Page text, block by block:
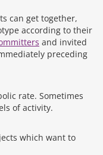
can get together,
according to their
and invited
preceding
rate. Sometimes
of activity.
which want to